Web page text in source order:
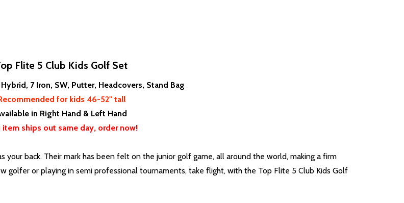
Flite 5 Club Kids Golf Set
7 Iron, SW, Putter, Headcovers, Stand Bag
for kids 46-52" tall
in Right Hand & Left Hand
item ships out same day, order now!
back. Their mark has been felt on the junior golf game, all around the world, making a firm
or playing in semi professional tournaments, take flight, with the Top Flite 5 Club Kids Golf